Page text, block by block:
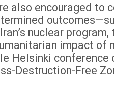
also encouraged to
nuclear program,
impact of
Helsinki conference
Destruction-Free